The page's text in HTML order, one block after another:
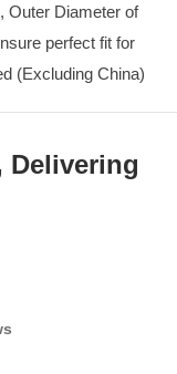
Outer Diameter of
perfect fit for
(Excluding China)
Delivering